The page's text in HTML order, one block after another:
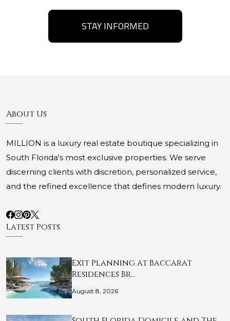
STAY INFORMED
About Us
MILLION is a luxury real estate boutique specializing in
South Florida's most exclusive properties. We serve
discerning clients with discretion, personalized service,
and the refined excellence that defines modern luxury.
Latest Posts
Exit Planning at Baccarat
Residences Br…
August 8, 2026